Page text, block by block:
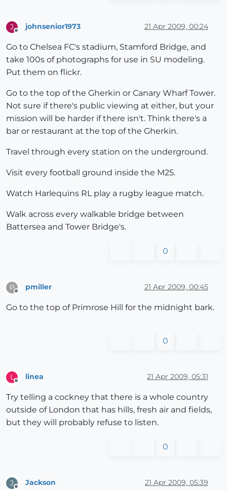
J johnsenior1973 21 Apr 2009, 00:24
Go to Chelsea FC's stadium, Stamford Bridge, and
take 100s of photographs for use in SU modeling.
Put them on flickr.
Go to the top of the Gherkin or Canary Wharf Tower.
Not sure if there's public viewing at either, but your
mission will be harder if there isn't. Think there's a
bar or restaurant at the top of the Gherkin.
Travel through every station on the underground.
Visit every football ground inside the M25.
Watch Harlequins RL play a rugby league match.
Walk across every walkable bridge between
Battersea and Tower Bridge's.
0
P pmiller 21 Apr 2009, 00:45
Go to the top of Primrose Hill for the midnight bark.
0
L linea 21 Apr 2009, 05:31
Try telling a cockney that there is a whole country
outside of London that has hills, fresh air and fields,
but they will probably refuse to listen.
0
J Jackson 21 Apr 2009, 05:39